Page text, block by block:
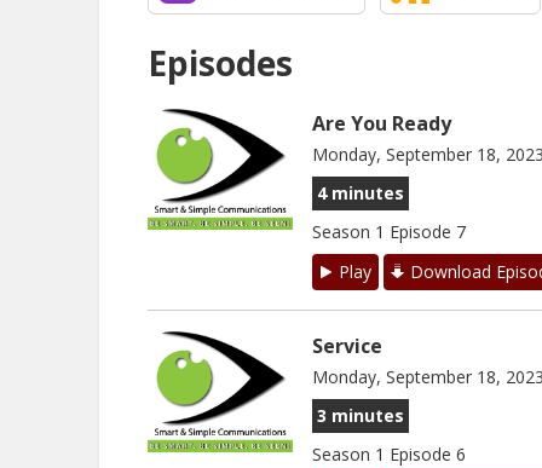
Episodes
Are You Ready
Monday, September 18, 2023
4 minutes
Season 1 Episode 7
Play
Download
Service
Monday, September 18, 2023
3 minutes
Season 1 Episode 6